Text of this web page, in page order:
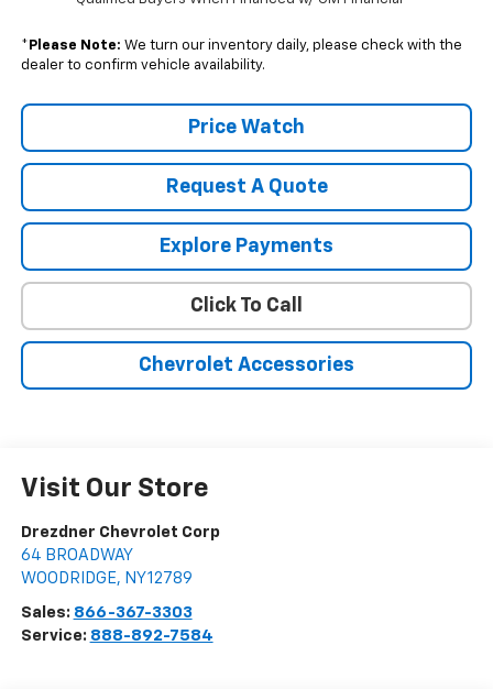
* Please Note: We turn our inventory daily, please check with the
dealer to confirm vehicle availability.
Price Watch
Request A Quote
Explore Payments
Click To Call
Chevrolet Accessories
Visit Our Store
Drezdner Chevrolet Corp
64 BROADWAY
WOODRIDGE, NY12789
Sales: 866-367-3303
Service: 888-892-7584